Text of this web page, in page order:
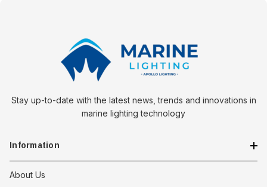
innovative design and robust construction make it an
indispensable accessory for any kayaking adventure.
Stay up-to-date with the latest news, trends and innovations in
marine lighting technology
Information
About Us